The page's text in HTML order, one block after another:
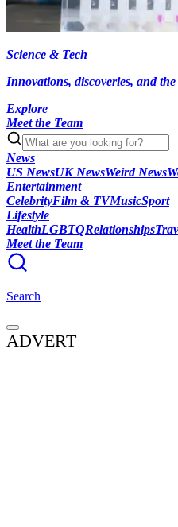
Science & Tech
Innovations, discoveries, and
Explore
Meet the Team
News
US NewsUK NewsWeird News
Entertainment
CelebrityFilm & TVMusicSport
Lifestyle
HealthLGBTQRelationships
Meet the Team
Search
ADVERT